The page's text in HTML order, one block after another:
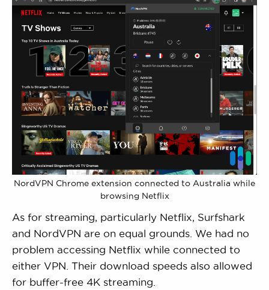
NordVPN Chrome extension connected to Australia while
browsing Netflix
As for streaming, particularly Netflix, Surfshark
and NordVPN are on equal grounds. We had no
problem accessing Netflix while connected to
either VPN. Their download speeds also allowed
for buffer-free 4K streaming.